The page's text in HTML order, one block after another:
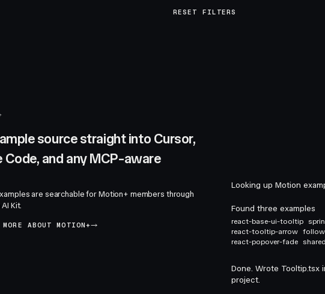
RESET FILTERS
source straight into Cursor,
Code, and any MCP-aware
are searchable for Motion+ members through
Kit.
MORE ABOUT MOTION+
Looking up Motion
Found three examples
react-base-ui-tooltip
react-tooltip-arrow
react-popover-fade
Done. Wrote Tooltip.tsx
project.